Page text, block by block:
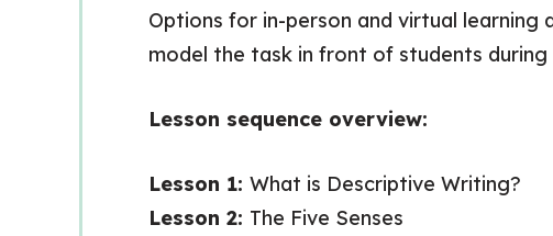
Options for in-person and virtual
model the task in front of students during
Lesson sequence overview:
Lesson 1: What is Descriptive Writing?
Lesson 2: The Five Senses